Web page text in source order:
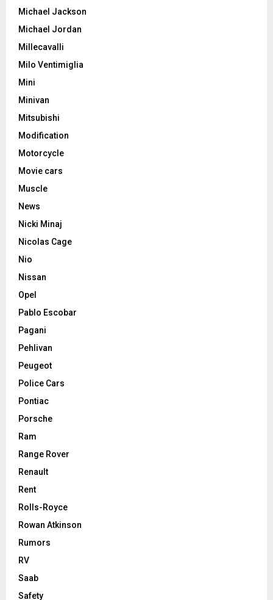
Michael Jackson
Michael Jordan
Millecavalli
Milo Ventimiglia
Mini
Minivan
Mitsubishi
Modification
Motorcycle
Movie cars
Muscle
News
Nicki Minaj
Nicolas Cage
Nio
Nissan
Opel
Pablo Escobar
Pagani
Pehlivan
Peugeot
Police Cars
Pontiac
Porsche
Ram
Range Rover
Renault
Rent
Rolls-Royce
Rowan Atkinson
Rumors
RV
Saab
Safety